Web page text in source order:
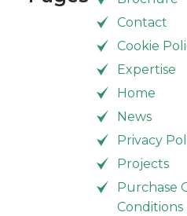
Contact
Cookie
Expertise
Home
News
Privacy
Projects
Purchase
Conditions